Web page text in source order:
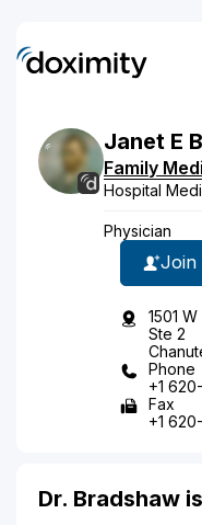
Janet E
Family
Hospital
Physician
Join
1501
Ste 2
Phone
+1
Fax
+1
Dr. Bradshaw